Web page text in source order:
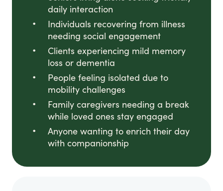
daily interaction
Individuals recovering from illness
needing social engagement
Clients experiencing mild memory
loss or dementia
People feeling isolated due to
mobility challenges
Family caregivers needing a break
while loved ones stay engaged
Anyone wanting to enrich their day
with companionship